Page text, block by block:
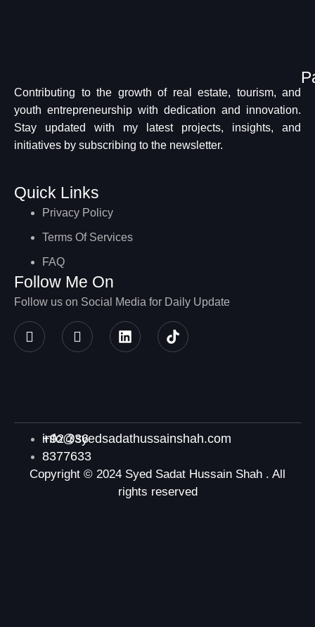
Contributing to the growth of real estate, tourism, and
youth entrepreneurship with dedication and innovation.
Stay updated with my latest projects, insights, and
initiatives by subscribing to the newsletter.
Quick Links
Privacy Policy
Terms Of Services
FAQ
Follow Me On
Follow us on Social Media for Daily Update
+92 336
8377633
info@syedsadathussainshah.com
Copyright © 2024 Syed Sadat Hussain Shah . All
rights reserved